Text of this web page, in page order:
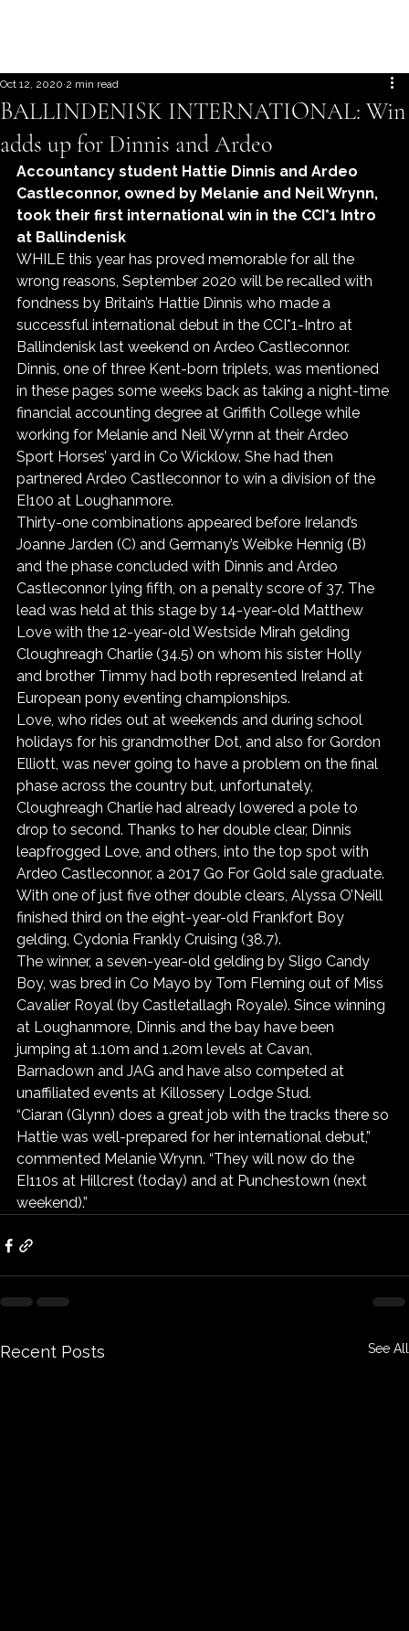
BALLINDENISK INTERNATIONAL: Win
adds up for Dinnis and Ardeo
Oct 12, 2020 2 min read
Accountancy student Hattie Dinnis and Ardeo
Castleconnor, owned by Melanie and Neil Wrynn,
took their first international win in the CCI*1 Intro
at Ballindenisk
WHILE this year has proved memorable for all the
wrong reasons, September 2020 will be recalled with
fondness by Britain’s Hattie Dinnis who made a
successful international debut in the CCI*1-Intro at
Ballindenisk last weekend on Ardeo Castleconnor.
Dinnis, one of three Kent-born triplets, was mentioned
in these pages some weeks back as taking a night-time
financial accounting degree at Griffith College while
working for Melanie and Neil Wyrnn at their Ardeo
Sport Horses’ yard in Co Wicklow. She had then
partnered Ardeo Castleconnor to win a division of the
EI100 at Loughanmore.
Thirty-one combinations appeared before Ireland’s
Joanne Jarden (C) and Germany’s Weibke Hennig (B)
and the phase concluded with Dinnis and Ardeo
Castleconnor lying fifth, on a penalty score of 37. The
lead was held at this stage by 14-year-old Matthew
Love with the 12-year-old Westside Mirah gelding
Cloughreagh Charlie (34.5) on whom his sister Holly
and brother Timmy had both represented Ireland at
European pony eventing championships.
Love, who rides out at weekends and during school
holidays for his grandmother Dot, and also for Gordon
Elliott, was never going to have a problem on the final
phase across the country but, unfortunately,
Cloughreagh Charlie had already lowered a pole to
drop to second. Thanks to her double clear, Dinnis
leapfrogged Love, and others, into the top spot with
Ardeo Castleconnor, a 2017 Go For Gold sale graduate.
With one of just five other double clears, Alyssa O’Neill
finished third on the eight-year-old Frankfort Boy
gelding, Cydonia Frankly Cruising (38.7).
The winner, a seven-year-old gelding by Sligo Candy
Boy, was bred in Co Mayo by Tom Fleming out of Miss
Cavalier Royal (by Castletallagh Royale). Since winning
at Loughanmore, Dinnis and the bay have been
jumping at 1.10m and 1.20m levels at Cavan,
Barnadown and JAG and have also competed at
unaffiliated events at Killossery Lodge Stud.
“Ciaran (Glynn) does a great job with the tracks there so
Hattie was well-prepared for her international debut,”
commented Melanie Wrynn. “They will now do the
EI110s at Hillcrest (today) and at Punchestown (next
weekend).”
Recent Posts See All